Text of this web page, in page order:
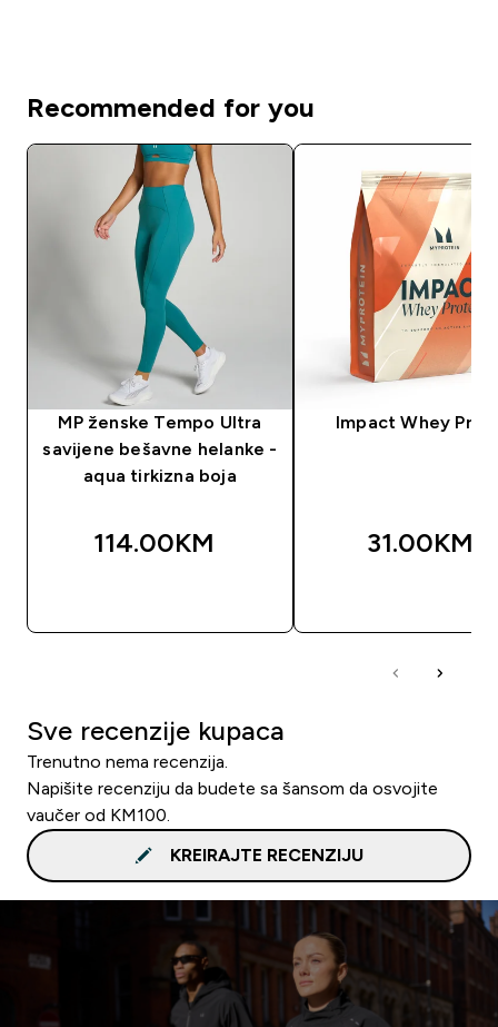
Recommended for you
MP ženske Tempo Ultra
savijene bešavne helanke -
aqua tirkizna boja
114.00KM‎
Impact Whey
31.00KM‎
Sve recenzije kupaca
Trenutno nema recenzija.
Napišite recenziju da budete sa šansom da osvojite
vaučer od KM100.
KREIRAJTE RECENZIJU